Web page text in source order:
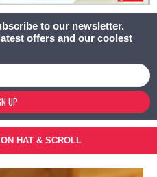
to our newsletter.
offers and our coolest
UP
HAT & SCROLL